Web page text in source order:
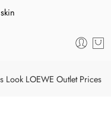
Look LOEWE Outlet Prices